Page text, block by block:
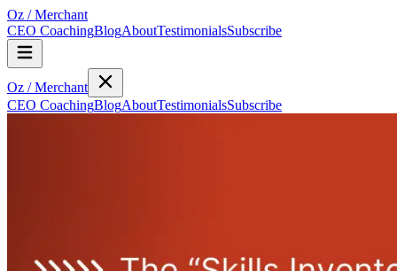
Oz /Merchant
CEO CoachingBlogAboutTestimonialsSubscribe
Oz /Merchant
CEO CoachingBlogAboutTestimonialsSubscribe